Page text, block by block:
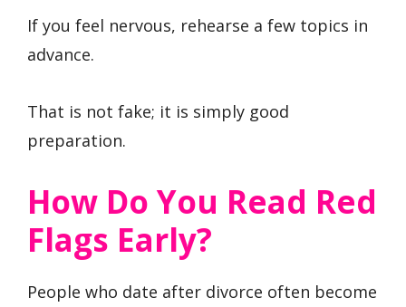
If you feel nervous, rehearse a few topics in
advance.
That is not fake; it is simply good
preparation.
How Do You Read Red
Flags Early?
People who date after divorce often become